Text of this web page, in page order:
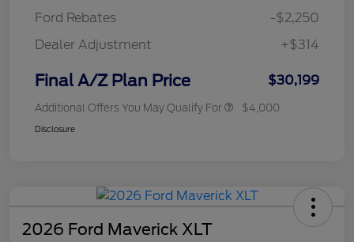
Ford Rebates
-$2,250
Dealer Adjustment
+$314
Final A/Z Plan Price $30,199
Additional Offers You May Qualify For $4,000
Disclosure
2026 Ford Maverick XLT